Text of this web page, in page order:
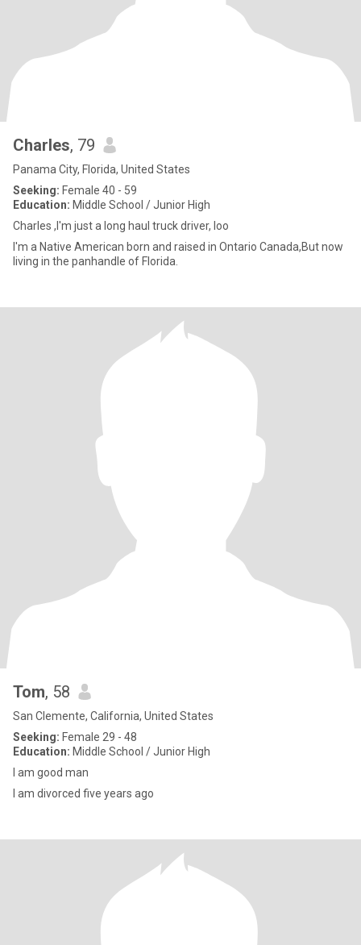
Charles, 79
Panama City, Florida, United States
Seeking: Female 40 - 59
Education: Middle School / Junior High
Charles ,I'm just a long haul truck driver, loo
I'm a Native American born and raised in Ontario Canada,But now
living in the panhandle of Florida.
Tom, 58
San Clemente, California, United States
Seeking: Female 29 - 48
Education: Middle School / Junior High
I am good man
I am divorced five years ago